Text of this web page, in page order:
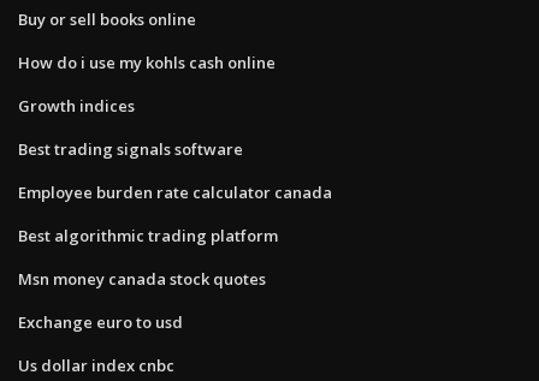
Buy or sell books online
How do i use my kohls cash online
Growth indices
Best trading signals software
Employee burden rate calculator canada
Best algorithmic trading platform
Msn money canada stock quotes
Exchange euro to usd
Us dollar index cnbc